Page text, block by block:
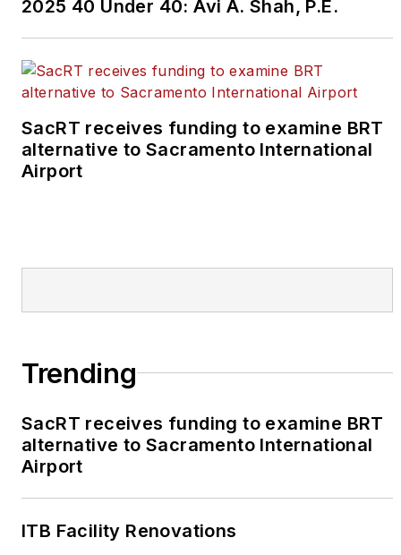
2025 40 Under 40: Avi A. Shah, P.E.
SacRT receives funding to examine BRT
alternative to Sacramento International
Airport
Trending
SacRT receives funding to examine BRT
alternative to Sacramento International
Airport
ITB Facility Renovations